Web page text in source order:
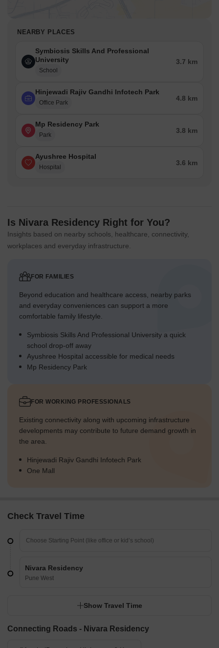
NEARBY PLACES
Symbiosis Skills And Professional
University
School
3.7 km
Hinjewadi Rajiv Gandhi Infotech Park
Office Park
4.8 km
Mp Residency Park
Park
3.8 km
Ayushree Hospital
Hospital
3.6 km
Is Nivara Residency Right for You?
Insights based on nearby schools, healthcare, connectivity,
workplaces and everyday infrastructure.
FOR FAMILIES
Beyond education and healthcare access, nearby parks
and everyday conveniences can support a more
comfortable family lifestyle.
Symbiosis Skills And Professional University a quick
school drop-off away
Ayushree Hospital accessible for medical needs
Mp Residency Park
FOR WORKING PROFESSIONALS
Existing connectivity along with upcoming infrastructure
developments may contribute to future demand growth in
the area.
Hinjewadi Rajiv Gandhi Infotech Park
One Mall
Check Travel Time
Nivara Residency
Pune West
Show Travel Time
Connecting Roads - Nivara Residency